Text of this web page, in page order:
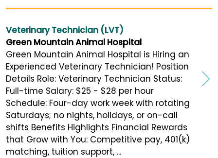
Veterinary Technician (LVT)
Green Mountain Animal Hospital
Green Mountain Animal Hospital is Hiring an
Experienced Veterinary Technician! Position
Details Role: Veterinary Technician Status:
Full-time Salary: $25 - $28 per hour
Schedule: Four-day work week with rotating
Saturdays; no nights, holidays, or on-call
shifts Benefits Highlights Financial Rewards
that Grow with You: Competitive pay, 401(k)
matching, tuition support, ...